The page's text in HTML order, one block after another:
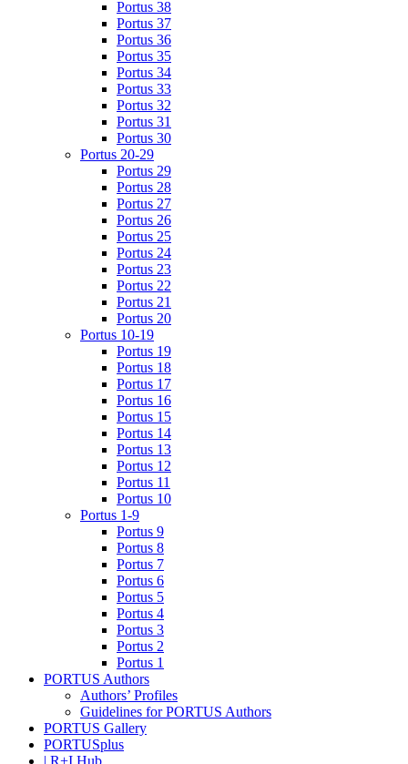
Portus 38
Portus 37
Portus 36
Portus 35
Portus 34
Portus 33
Portus 32
Portus 31
Portus 30
Portus 20-29
Portus 29
Portus 28
Portus 27
Portus 26
Portus 25
Portus 24
Portus 23
Portus 22
Portus 21
Portus 20
Portus 10-19
Portus 19
Portus 18
Portus 17
Portus 16
Portus 15
Portus 14
Portus 13
Portus 12
Portus 11
Portus 10
Portus 1-9
Portus 9
Portus 8
Portus 7
Portus 6
Portus 5
Portus 4
Portus 3
Portus 2
Portus 1
PORTUS Authors
Authors’ Profiles
Guidelines for PORTUS Authors
PORTUS Gallery
PORTUSplus